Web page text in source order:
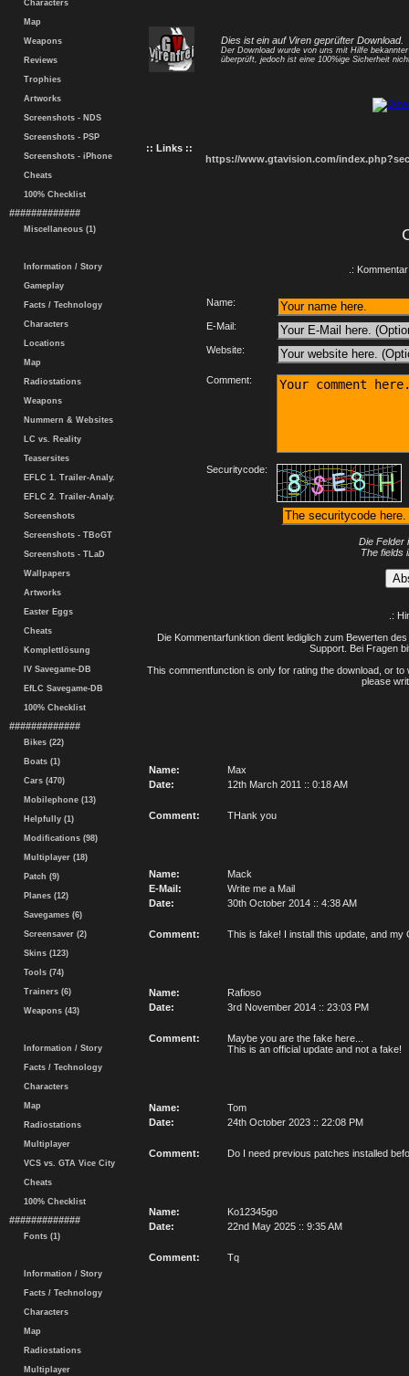
Characters
Map
Weapons
Reviews
Trophies
Artworks
Screenshots - NDS
Screenshots - PSP
Screenshots - iPhone
Cheats
100% Checklist
#############
Miscellaneous (1)
Information / Story
Gameplay
Facts / Technology
Characters
Locations
Map
Radiostations
Weapons
Nummern & Websites
LC vs. Reality
Teasersites
EFLC 1. Trailer-Analy.
EFLC 2. Trailer-Analy.
Screenshots
Screenshots - TBoGT
Screenshots - TLaD
Wallpapers
Artworks
Easter Eggs
Cheats
Komplettlösung
IV Savegame-DB
EfLC Savegame-DB
100% Checklist
#############
Bikes (22)
Boats (1)
Cars (470)
Mobilephone (13)
Helpfully (1)
Modifications (98)
Multiplayer (18)
Patch (9)
Planes (12)
Savegames (6)
Screensaver (2)
Skins (123)
Tools (74)
Trainers (6)
Weapons (43)
Information / Story
Facts / Technology
Characters
Map
Radiostations
Multiplayer
VCS vs. GTA Vice City
Cheats
100% Checklist
#############
Fonts (1)
Information / Story
Facts / Technology
Characters
Map
Radiostations
Multiplayer
Dies ist ein auf Viren geprüfter Download.
Der Download wurde von uns mit Hilfe
überprüft, jedoch ist eine 100%ige Sicherheit
:: Links ::
https://www.gtavision.com/
.:
Name:
E-Mail:
Website:
Comment:
Securitycode:
Die Felder
The fields
.:
Die Kommentarfunktion dient lediglich zum Bewerten
Support. Bei Fragen
This commentfunction is only for rating the download, or
please
Name:
Max
Date:
12th March 2011 :: 0:18 AM
Comment: THank you
Name:
Mack
E-Mail:
Write me a Mail
Date:
30th October 2014 :: 4:38 AM
Comment: This is fake! I install this update, and
Name:
Rafioso
Date:
3rd November 2014 :: 23:03 PM
Comment:
Maybe you are the fake here...
This is an official update and not a fake!
Name:
Tom
Date:
24th October 2023 :: 22:08 PM
Comment: Do I need previous patches installed
Name:
Ko12345go
Date:
22nd May 2025 :: 9:35 AM
Comment: Tq